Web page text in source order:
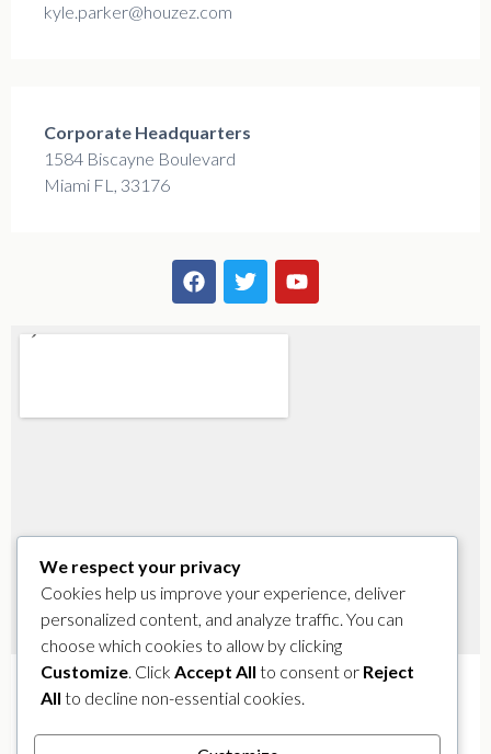
kyle.parker@houzez.com
Corporate Headquarters
1584 Biscayne Boulevard
Miami FL, 33176
Address: 1584 Biscayne Blvd, Miami, FL 33132 –
We respect your privacy
Cookies help us improve your experience, deliver
personalized content, and analyze traffic. You can
choose which cookies to allow by clicking
Customize . Click Accept All to consent or Reject
All to decline non-essential cookies.